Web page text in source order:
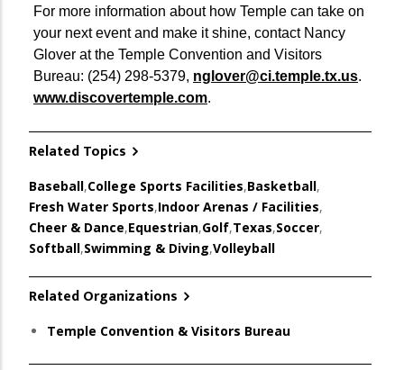
For more information about how Temple can take on
your next event and make it shine, contact Nancy
Glover at the Temple Convention and Visitors
Bureau: (254) 298-5379, nglover@ci.temple.tx.us.
www.discovertemple.com.
Related Topics
Baseball,College Sports Facilities,Basketball,
Fresh Water Sports,Indoor Arenas / Facilities,
Cheer & Dance,Equestrian,Golf,Texas,Soccer,
Softball,Swimming & Diving,Volleyball
Related Organizations
Temple Convention & Visitors Bureau